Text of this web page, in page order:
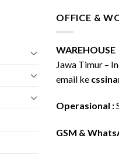
OFFICE &
WAREHOUSE
Jawa Timur –
email ke
Operasional :
GSM &